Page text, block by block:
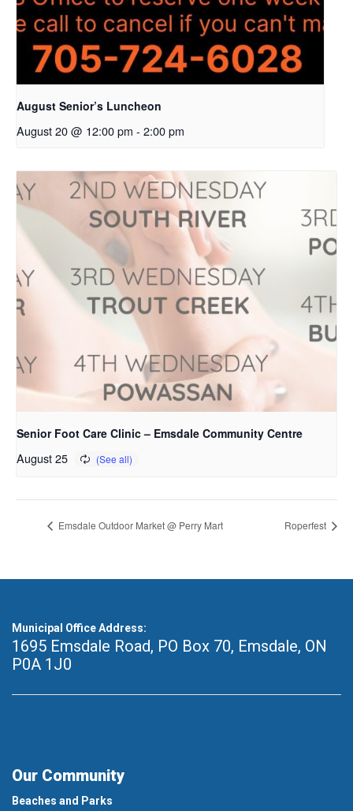
August Senior’s Luncheon
August 20 @ 12:00 pm - 2:00 pm
Senior Foot Care Clinic – Emsdale Community Centre
August 25
Emsdale Outdoor Market @ Perry Mart Roperfest
Municipal Office Address:
1695 Emsdale Road, PO Box 70, Emsdale, ON
P0A 1J0
Our Community
Beaches and Parks